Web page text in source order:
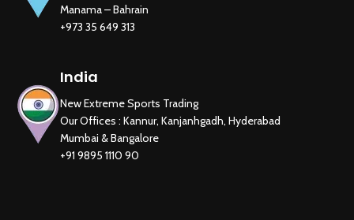
Manama – Bahrain
+973 35 649 313
India
New Extreme Sports Trading
Our Offices : Kannur, Kanjanhgadh, Hyderabad
Mumbai & Bangalore
+91 9895 1110 90